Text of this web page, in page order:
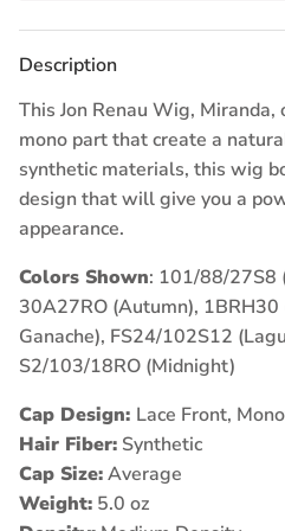
Description
This Jon Renau Wig,
mono part that create a
synthetic materials, this wig
design that will give you a
appearance.
Colors Shown: 101/88/27S8
30A27RO (Autumn), 1BRH30
Ganache), FS24/102S12
S2/103/18RO (Midnight)
Cap Design: Lace Front,
Hair Fiber: Synthetic
Cap Size:Average
Weight: 5.0 oz